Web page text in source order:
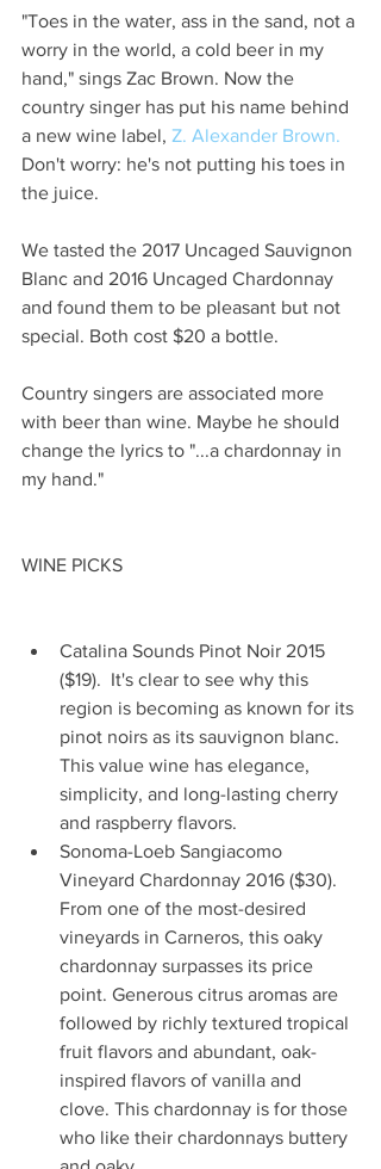
"Toes in the water, ass in the sand, not a
worry in the world, a cold beer in my
hand," sings Zac Brown. Now the
country singer has put his name behind
a new wine label, Z. Alexander Brown.
Don't worry: he's not putting his toes in
the juice.
We tasted the 2017 Uncaged Sauvignon
Blanc and 2016 Uncaged Chardonnay
and found them to be pleasant but not
special. Both cost $20 a bottle.
Country singers are associated more
with beer than wine. Maybe he should
change the lyrics to "...a chardonnay in
my hand."
WINE PICKS
Catalina Sounds Pinot Noir 2015
($19).  It's clear to see why this
region is becoming as known for its
pinot noirs as its sauvignon blanc.
This value wine has elegance,
simplicity, and long-lasting cherry
and raspberry flavors.
Sonoma-Loeb Sangiacomo
Vineyard Chardonnay 2016 ($30).
From one of the most-desired
vineyards in Carneros, this oaky
chardonnay surpasses its price
point. Generous citrus aromas are
followed by richly textured tropical
fruit flavors and abundant, oak-
inspired flavors of vanilla and
clove. This chardonnay is for those
who like their chardonnays buttery